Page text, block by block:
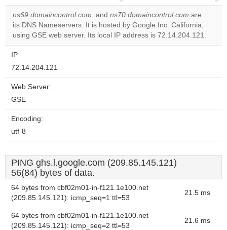
correctly.
Do you
own this
OK
ns69.domaincontrol.com, and ns70.domaincontrol.com are
its DNS Nameservers. It is hosted by Google Inc. California,
using GSE web server. Its local IP address is 72.14.204.121.
IP:
72.14.204.121
Web Server:
GSE
Encoding:
utf-8
PING ghs.l.google.com (209.85.145.121)
56(84) bytes of data.
64 bytes from cbf02m01-in-f121.1e100.net
(209.85.145.121): icmp_seq=1 ttl=53
21.5 ms
64 bytes from cbf02m01-in-f121.1e100.net
(209.85.145.121): icmp_seq=2 ttl=53
21.6 ms